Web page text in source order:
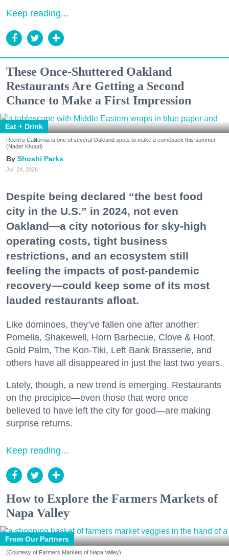
Keep reading...
These Once-Shuttered Oakland
Restaurants Are Getting a Second
Chance to Make a First Impression
Eat + Drink
Reem's California is one of several Oakland spots to make a comeback this summer.
(Nader Khouri)
Shoshi Parks
Jul. 24, 2026
Despite being declared “the best food
city in the U.S.” in 2024, not even
Oakland—a city notorious for sky-high
operating costs, tight business
restrictions, and an ecosystem still
feeling the impacts of post-pandemic
recovery—could keep some of its most
lauded restaurants afloat.
Like dominoes, they’ve fallen one after another:
Pomella, Shakewell, Horn Barbecue, Clove & Hoof,
Gold Palm, The Kon-Tiki, Left Bank Brasserie, and
others have all disappeared in just the last two years.
Lately, though, a new trend is emerging. Restaurants
on the precipice—even those that were once
believed to have left the city for good—are making
surprise returns.
Keep reading...
How to Explore the Farmers Markets of
Napa Valley
From Our Partners
(Courtesy of Farmers Markets of Napa Valley)